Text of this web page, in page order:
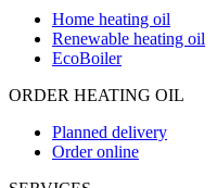
Home heating oil
Renewable heating oil
EcoBoiler
ORDER HEATING OIL
Planned delivery
Order online